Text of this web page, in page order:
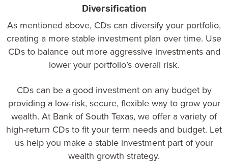
Diversification
As mentioned above, CDs can diversify your portfolio,
creating a more stable investment plan over time. Use
CDs to balance out more aggressive investments and
lower your portfolio’s overall risk.
CDs can be a good investment on any budget by
providing a low-risk, secure, flexible way to grow your
wealth. At Bank of South Texas, we offer a variety of
high-return CDs to fit your term needs and budget. Let
us help you make a stable investment part of your
wealth growth strategy.